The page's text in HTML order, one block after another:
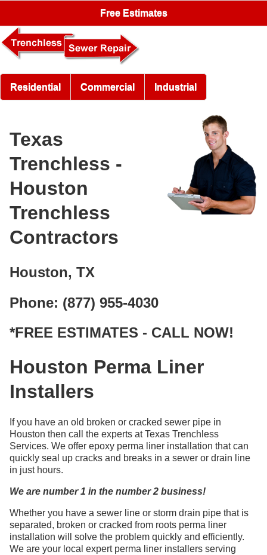
Free Estimates
Residential Commercial Industrial
Texas
Trenchless -
Houston
Trenchless
Contractors
Houston, TX
Phone: (877) 955-4030
*FREE ESTIMATES - CALL NOW!
Houston Perma Liner
Installers
If you have an old broken or cracked sewer pipe in
Houston then call the experts at Texas Trenchless
Services. We offer epoxy perma liner installation that can
quickly seal up cracks and breaks in a sewer or drain line
in just hours.
We are number 1 in the number 2 business!
Whether you have a sewer line or storm drain pipe that is
separated, broken or cracked from roots perma liner
installation will solve the problem quickly and efficiently.
We are your local expert perma liner installers serving